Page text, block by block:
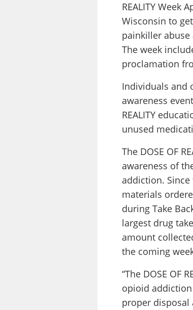
REALITY Week
Wisconsin to
painkiller
The week
proclamation
Individuals and
awareness
REALITY
unused
The DOSE OF
awareness of
addiction.
materials
during Take
largest drug
amount
the coming
“The DOSE OF
opioid
proper disposal